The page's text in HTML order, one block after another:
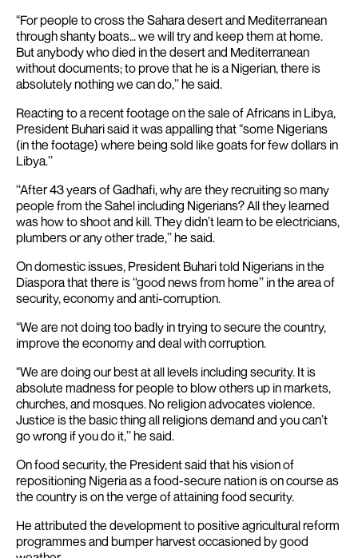
“For people to cross the Sahara desert and Mediterranean
through shanty boats… we will try and keep them at home.
But anybody who died in the desert and Mediterranean
without documents; to prove that he is a Nigerian, there is
absolutely nothing we can do,’’ he said.
Reacting to a recent footage on the sale of Africans in Libya,
President Buhari said it was appalling that “some Nigerians
(in the footage) where being sold like goats for few dollars in
Libya.’’
‘‘After 43 years of Gadhafi, why are they recruiting so many
people from the Sahel including Nigerians? All they learned
was how to shoot and kill. They didn’t learn to be electricians,
plumbers or any other trade,’’ he said.
On domestic issues, President Buhari told Nigerians in the
Diaspora that there is ‘‘good news from home’’ in the area of
security, economy and anti-corruption.
“We are not doing too badly in trying to secure the country,
improve the economy and deal with corruption.
“We are doing our best at all levels including security. It is
absolute madness for people to blow others up in markets,
churches, and mosques. No religion advocates violence.
Justice is the basic thing all religions demand and you can’t
go wrong if you do it,’’ he said.
On food security, the President said that his vision of
repositioning Nigeria as a food-secure nation is on course as
the country is on the verge of attaining food security.
He attributed the development to positive agricultural reform
programmes and bumper harvest occasioned by good